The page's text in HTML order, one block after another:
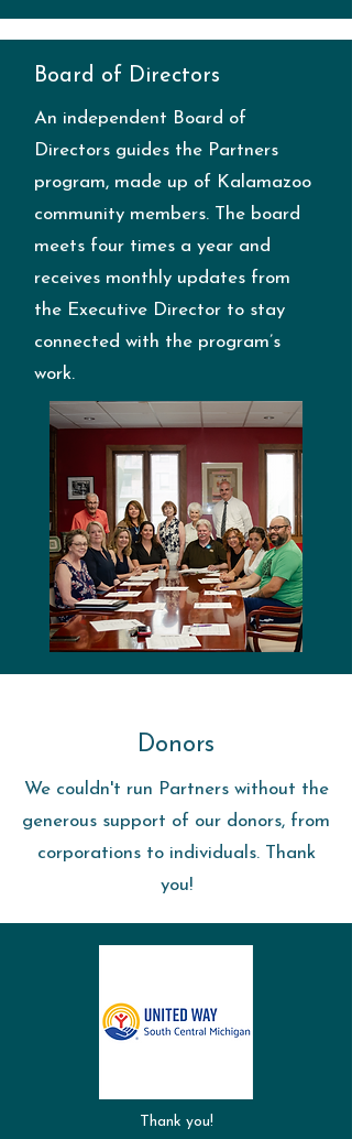
Board of Directors
An independent Board of
Directors guides the Partners
program, made up of Kalamazoo
community members. The board
meets four times a year and
receives monthly updates from
the Executive Director to stay
connected with the program’s
work.
Donors
We couldn't run Partners without the
generous support of our donors, from
corporations to individuals. Thank
you!
Thank you!